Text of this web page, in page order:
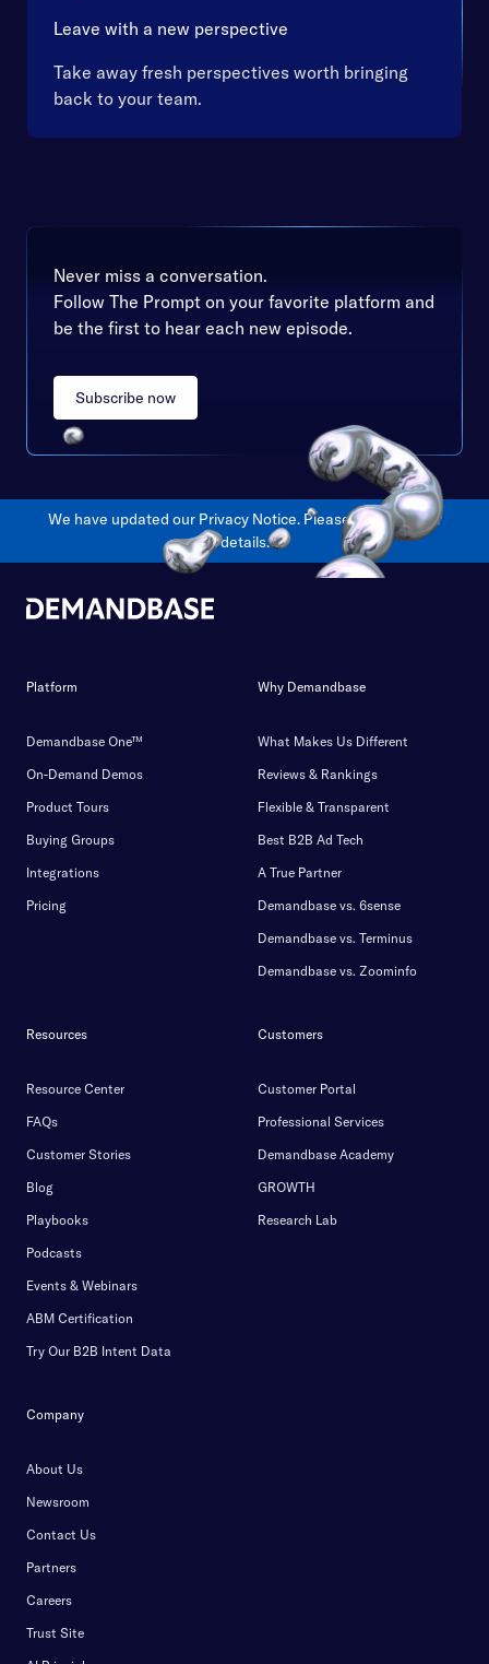
Leave with a new perspective
Take away fresh perspectives worth bringing
back to your team.
Never miss a conversation.
Follow The Prompt on your favorite platform and
be the first to hear each new episode.
Subscribe now
We have updated our Privacy Notice. Pleaseclick herefor
details.
Platform
Demandbase One™
On-Demand Demos
Product Tours
Buying Groups
Integrations
Pricing
Why Demandbase
What Makes Us Different
Reviews & Rankings
Flexible & Transparent
Best B2B Ad Tech
A True Partner
Demandbase vs. 6sense
Demandbase vs. Terminus
Demandbase vs. Zoominfo
Resources
Resource Center
FAQs
Customer Stories
Blog
Playbooks
Podcasts
Events & Webinars
ABM Certification
Try Our B2B Intent Data
Customers
Customer Portal
Professional Services
Demandbase Academy
GROWTH
Research Lab
Company
About Us
Newsroom
Contact Us
Partners
Careers
Trust Site